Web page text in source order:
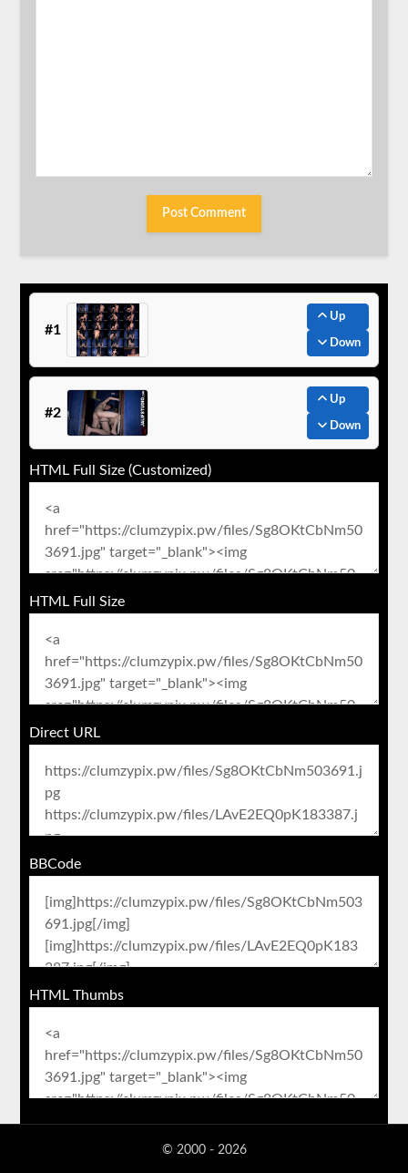
#1
Up
Down
#2
Up
Down
HTML Full Size (Customized)
HTML Full Size
Direct URL
BBCode
HTML Thumbs
© 2000 - 2026